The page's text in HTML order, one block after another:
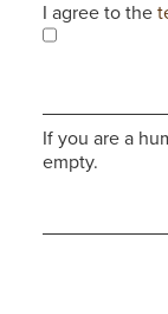
I agree to the
If you are a
empty.